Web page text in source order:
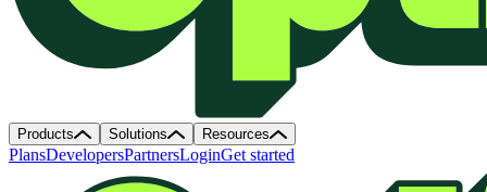
Products Solutions Resources
PlansDevelopersPartnersLoginGet started